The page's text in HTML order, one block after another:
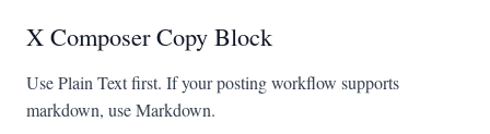
X Composer Copy Block
Use Plain Text first. If your posting workflow supports
markdown, use Markdown.